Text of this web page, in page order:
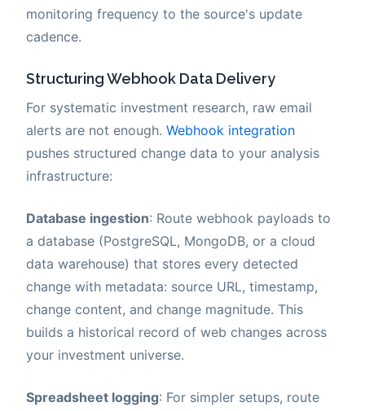
monitoring frequency to the source's update
cadence.
Structuring Webhook Data Delivery
For systematic investment research, raw email
alerts are not enough. Webhook integration
pushes structured change data to your analysis
infrastructure:
Database ingestion: Route webhook payloads to
a database (PostgreSQL, MongoDB, or a cloud
data warehouse) that stores every detected
change with metadata: source URL, timestamp,
change content, and change magnitude. This
builds a historical record of web changes across
your investment universe.
Spreadsheet logging: For simpler setups, route